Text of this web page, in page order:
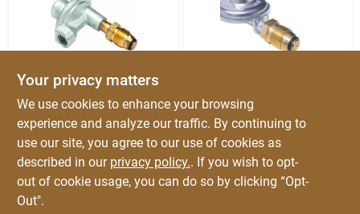
Mr. Heater
Low Pressure 90
Degree Regulator
F273759
$ 19.99
Mr. Heater
3/8 In. Fpt X P.o.l. 11
In. Low Pressure
Regulator For Bbq
Grills
$ 19.99
SKU:
Your privacy matters
We use cookies to enhance your browsing
experience and analyze our traffic. By continuing to
use our site, you agree to our use of cookies as
described in our privacy policy.. If you wish to opt-
out of cookie usage, you can do so by clicking “Opt-
Out".